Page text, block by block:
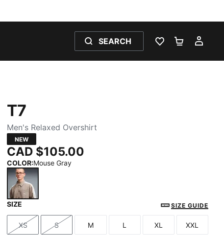
SEARCH
WISHLIST 0
T7
Men's Relaxed Overshirt
NEW
CAD $105.00
COLOR:Mouse Gray
SIZE SIZE GUIDE
Size
XS
Size
S
Size
M
Size
L
Size
XL
Size
XXL